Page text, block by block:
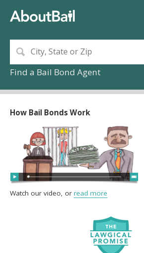
Find a Bail Bond Agent
How Bail Bonds Work
Watch our video, or read more